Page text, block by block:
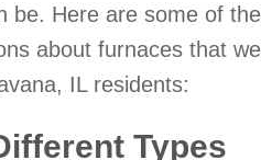
be. Here are some of the
about furnaces that we
IL residents:
Types